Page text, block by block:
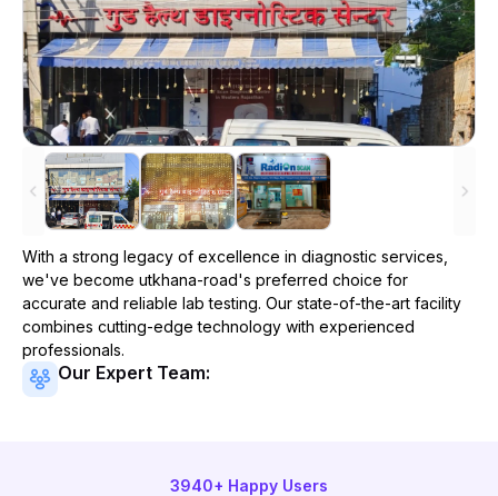
With a strong legacy of excellence in diagnostic services,
we've become utkhana-road's preferred choice for
accurate and reliable lab testing. Our state-of-the-art facility
combines cutting-edge technology with experienced
professionals.
Our Expert Team:
3940+ Happy Users